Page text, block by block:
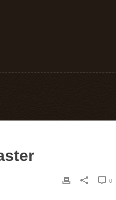
0